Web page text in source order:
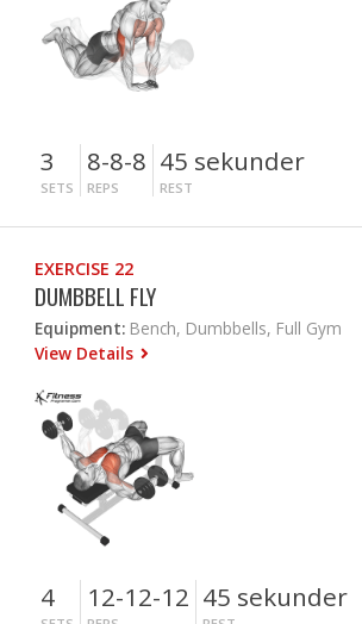
3
SETS
8-8-8
REPS
45 sekunder
REST
EXERCISE 22
DUMBBELL FLY
Equipment: Bench, Dumbbells, Full Gym
View Details
4 12-12-12 45 sekunder